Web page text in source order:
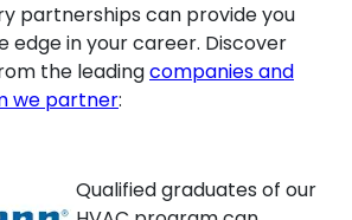
partnerships can provide you
edge in your career. Discover
the leadingcompanies and
we partner:
Qualified graduates of our